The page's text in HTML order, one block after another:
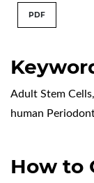
Adult Stem Cells,
human
How to
PDF